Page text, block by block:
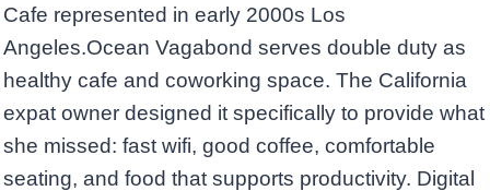
Cafe represented in early 2000s Los
Angeles.Ocean Vagabond serves double duty as
healthy cafe and coworking space. The California
expat owner designed it specifically to provide what
she missed: fast wifi, good coffee, comfortable
seating, and food that supports productivity. Digital